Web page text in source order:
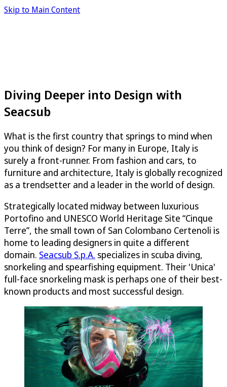
Skip to Main Content
Diving Deeper into Design with
Seacsub
What is the first country that springs to mind when
you think of design? For many in Europe, Italy is
surely a front-runner. From fashion and cars, to
furniture and architecture, Italy is globally recognized
as a trendsetter and a leader in the world of design.
Strategically located midway between luxurious
Portofino and UNESCO World Heritage Site “Cinque
Terre”, the small town of San Colombano Certenoli is
home to leading designers in quite a different
domain. Seacsub S.p.A. specializes in scuba diving,
snorkeling and spearfishing equipment. Their 'Unica'
full-face snorkeling mask is perhaps one of their best-
known products and most successful design.